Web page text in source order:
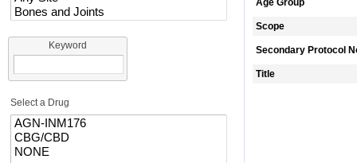
Keyword
Select a Drug
Age Group
Scope
Secondary Protocol
Title